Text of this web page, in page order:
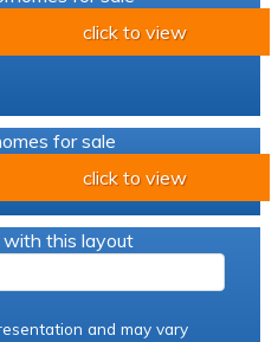
click to view
for sale
click to view
with this layout
and may vary